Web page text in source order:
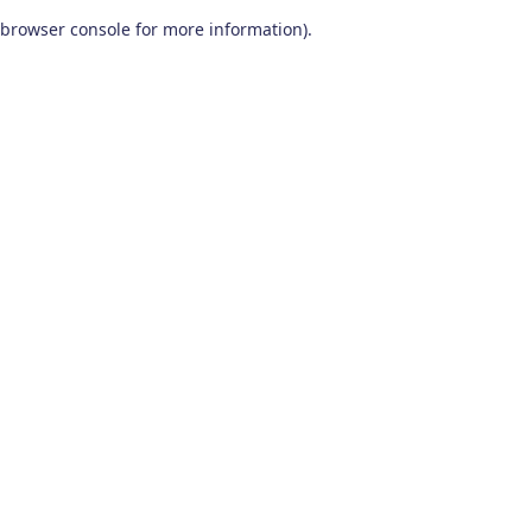
browser console for more information).